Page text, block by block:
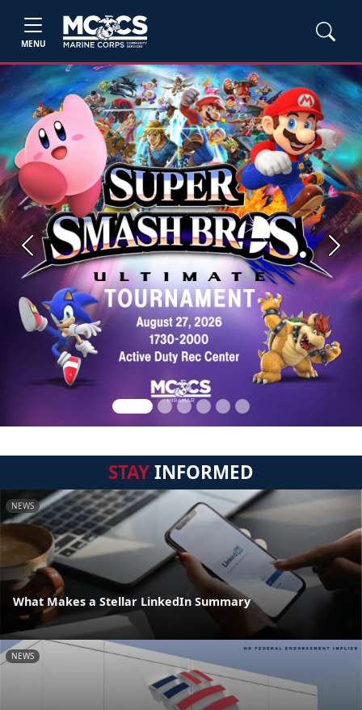
MENU
Previous Next
STAYINFORMED
NEWS
What Makes a Stellar LinkedIn Summary
NEWS